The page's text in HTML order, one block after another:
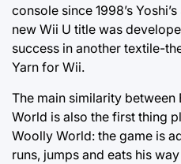
console since 1998’s
new Wii U title was
success in another textile-
Yarn for Wii.
The main similarity between
World is also the first thing
Woolly World: the game is
runs, jumps and eats his